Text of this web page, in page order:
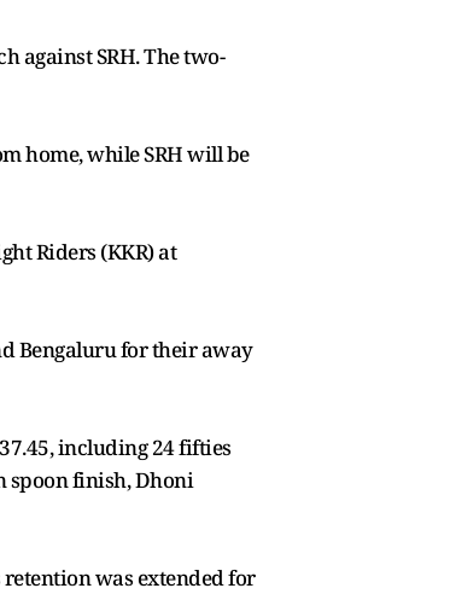
against SRH. The two-
home, while SRH will be
Riders (KKR) at
Bengaluru for their away
including 24 fifties
spoon finish, Dhoni
was extended for